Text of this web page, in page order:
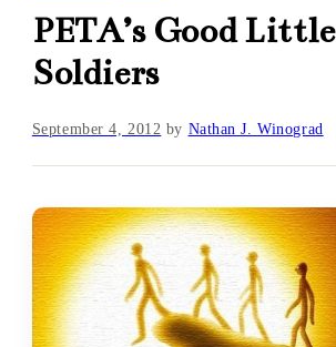
PETA’s Good Little
Soldiers
September 4, 2012 by Nathan J. Winograd